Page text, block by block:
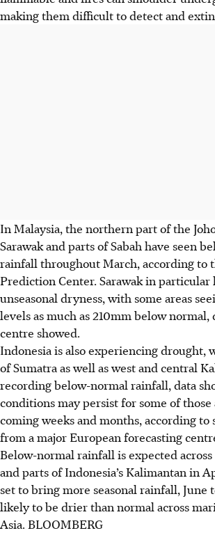
making them difficult to detect and
In Malaysia, the northern part ofthe
Sarawak and parts of Sabah have seen
rainfall throughout March, according to
Prediction Center. Sarawak in particular
unseasonal dryness, with some areas
levels as much as 210mm below normal,
centre showed.
Indonesia is also experiencing drought,
of Sumatra as well as west and central
recording below-normal rainfall, data
conditions may persist for some of those
coming weeks and months, according to
from a major European forecasting
Below-normal rainfall is expected
and parts of Indonesia’s Kalimantan in
set to bring more seasonal rainfall, June
likely to be drier than normal across
Asia. BLOOMBERG